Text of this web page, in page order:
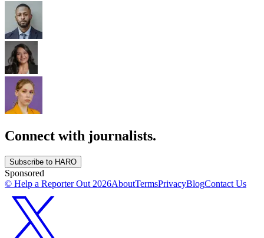
Connect with journalists.
Subscribe to HARO
Sponsored
© Help a Reporter Out 2026AboutTermsPrivacyBlogContact Us